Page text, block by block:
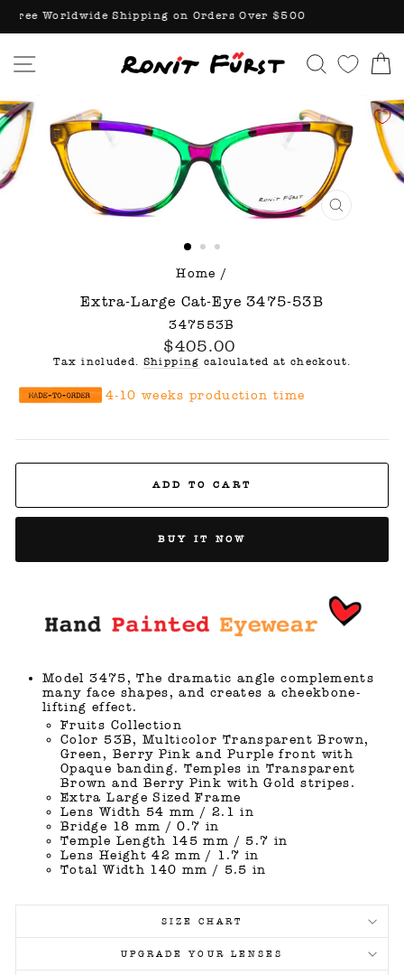
content
Free Worldwide Shipping on Orders Over $500
Site navigation Search
CLOSE
Home /
Extra-Large Cat-Eye 3475-53B
347553B
Regular
price
$405.00
Tax included. Shipping calculated at checkout.
4-10 weeks production time
ADD TO CART
BUY IT NOW
Model 3475, The dramatic angle complements
many face shapes, and creates a cheekbone-
lifting effect.
Fruits Collection
Color 53B, Multicolor Transparent Brown,
Green, Berry Pink and Purple front with
Opaque banding. Temples in Transparent
Brown and Berry Pink with Gold stripes.
Extra Large Sized Frame
Lens Width 54 mm / 2.1 in
Bridge 18 mm / 0.7 in
Temple Length 145 mm / 5.7 in
Lens Height 42 mm / 1.7 in
Total Width 140 mm / 5.5 in
SIZE CHART
UPGRADE YOUR LENSES